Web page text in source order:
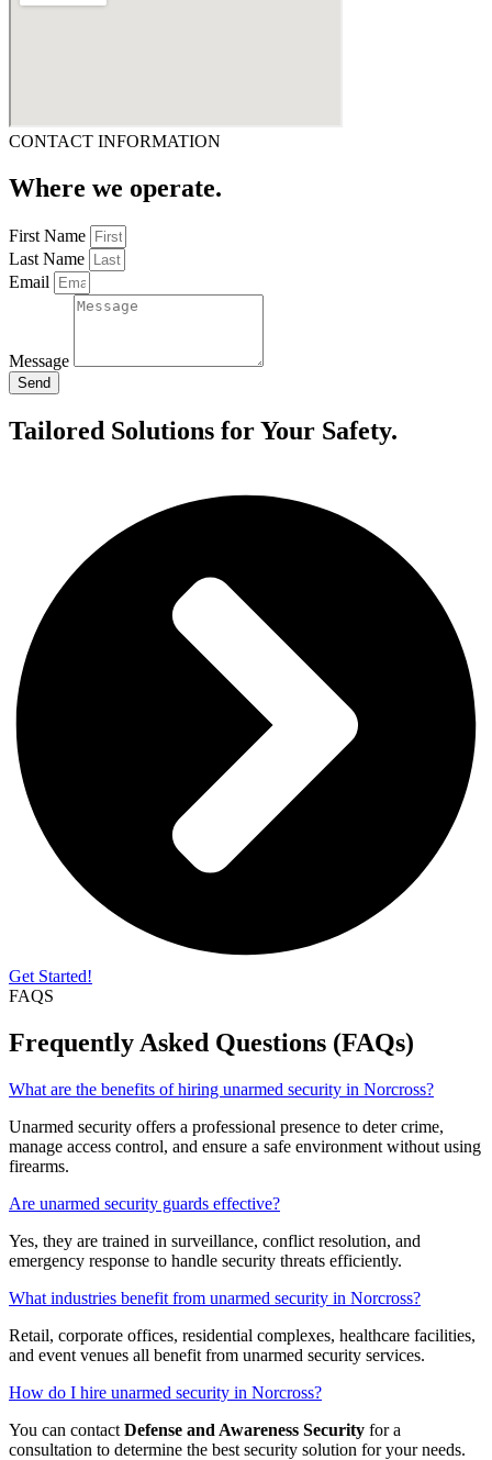
CONTACT INFORMATION
Where we operate.
First Name
Last Name
Email
Message
Send
Tailored Solutions for Your Safety.
Get Started!
FAQS
Frequently Asked Questions (FAQs)
What are the benefits of hiring unarmed security in Norcross?
Unarmed security offers a professional presence to deter crime,
manage access control, and ensure a safe environment without using
firearms.
Are unarmed security guards effective?
Yes, they are trained in surveillance, conflict resolution, and
emergency response to handle security threats efficiently.
What industries benefit from unarmed security in Norcross?
Retail, corporate offices, residential complexes, healthcare facilities,
and event venues all benefit from unarmed security services.
How do I hire unarmed security in Norcross?
You can contact Defense and Awareness Security for a
consultation to determine the best security solution for your needs.